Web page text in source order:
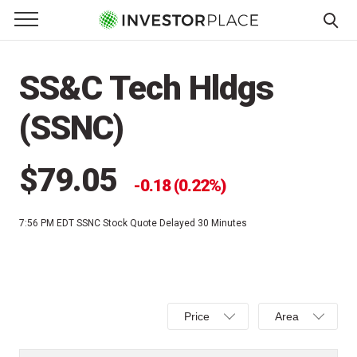
Primary Menu
☰
Menu
SS&C Tech Hldgs
(SSNC)
$79.05 0.18 (0.22%)
7:56 PM EDT SSNC Stock Quote Delayed 30 Minutes
Select
Price,Price
Select
Area,Area